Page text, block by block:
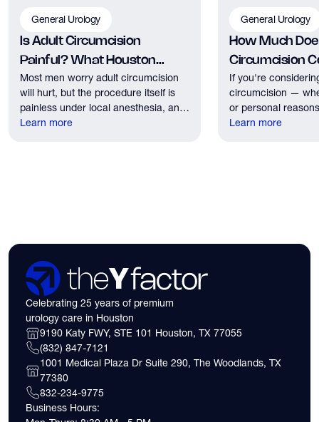
General Urology
Is Adult Circumcision
Painful? What Houston
Patients Should Expect
Most men worry adult circumcision
will hurt, but the procedure itself is
painless under local anesthesia, and
recovery discomfort is mild and short
Learn more
General Urology
How Much
Circumcision
Houston?
If you're
circumcision —
or personal
the first practical
Learn more
Celebrating 25 years of premium
urology care in Houston
9190 Katy FWY, STE 101 Houston, TX 77055
(832) 847-7121
1001 Medical Plaza Dr Suite 290, The Woodlands, TX
77380
832-234-9775
Business Hours: